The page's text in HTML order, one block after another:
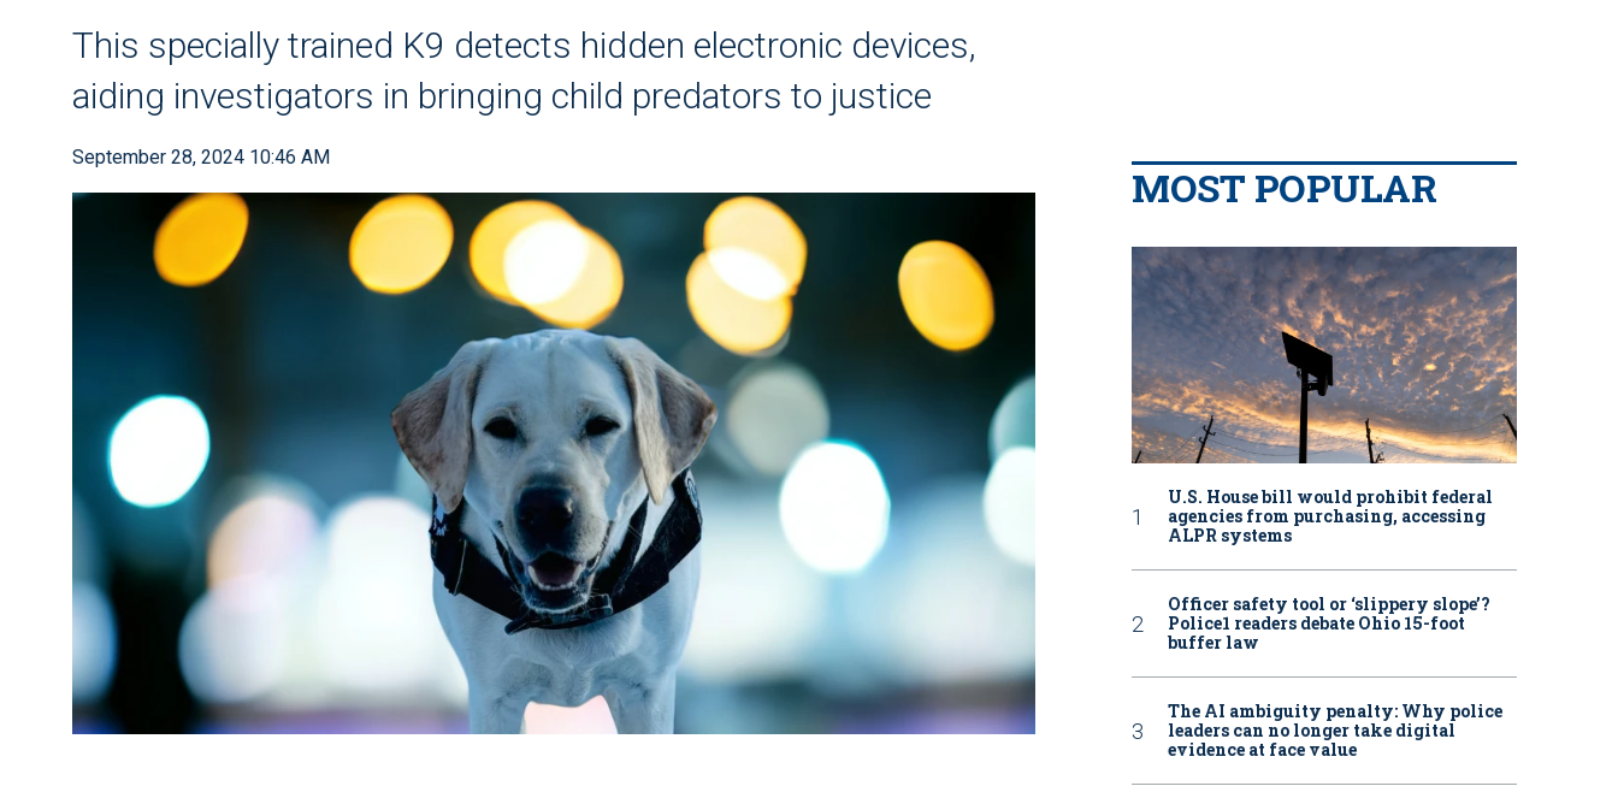
This specially trained K9 detects hidden electronic devices,
aiding investigators in bringing child predators to justice
September 28, 2024 10:46 AM
MOST POPULAR
U.S. House bill would prohibit federal
agencies from purchasing, accessing
ALPR systems
Officer safety tool or ‘slippery slope’?
Police1 readers debate Ohio 15-foot
buffer law
The AI ambiguity penalty: Why police
leaders can no longer take digital
evidence at face value